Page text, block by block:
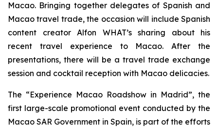
Macao. Bringing together delegates of Spanish and
Macao travel trade, the occasion will include Spanish
content creator Alfon WHAT’s sharing about his
recent travel experience to Macao. After the
presentations, there will be a travel trade exchange
session and cocktail reception with Macao delicacies.
The “Experience Macao Roadshow in Madrid”, the
first large-scale promotional event conducted by the
Macao SAR Government in Spain, is part of the efforts